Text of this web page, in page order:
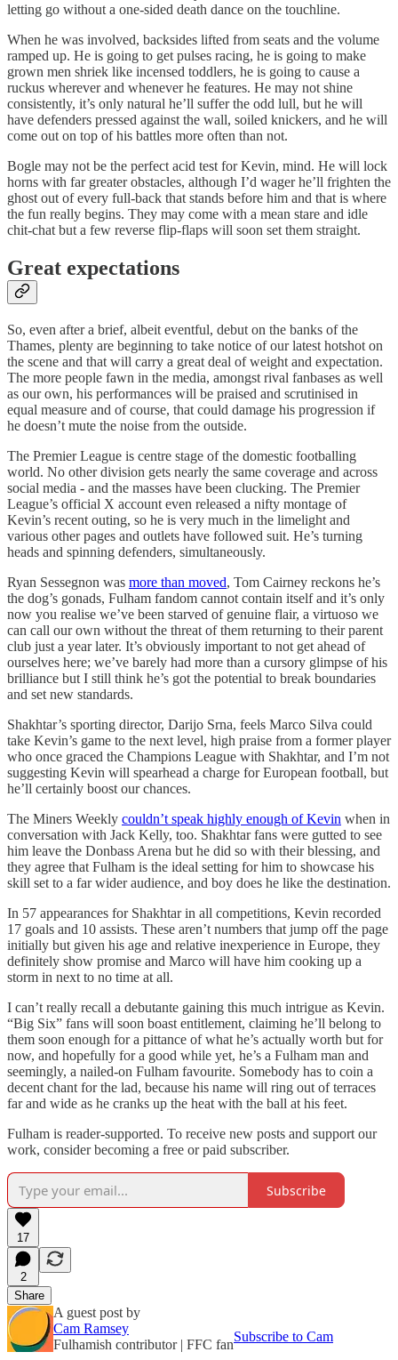
letting go without a one-sided death dance on the touchline.
When he was involved, backsides lifted from seats and the volume
ramped up. He is going to get pulses racing, he is going to make
grown men shriek like incensed toddlers, he is going to cause a
ruckus wherever and whenever he features. He may not shine
consistently, it’s only natural he’ll suffer the odd lull, but he will
have defenders pressed against the wall, soiled knickers, and he will
come out on top of his battles more often than not.
Bogle may not be the perfect acid test for Kevin, mind. He will lock
horns with far greater obstacles, although I’d wager he’ll frighten the
ghost out of every full-back that stands before him and that is where
the fun really begins. They may come with a mean stare and idle
chit-chat but a few reverse flip-flaps will soon set them straight.
Great expectations
So, even after a brief, albeit eventful, debut on the banks of the
Thames, plenty are beginning to take notice of our latest hotshot on
the scene and that will carry a great deal of weight and expectation.
The more people fawn in the media, amongst rival fanbases as well
as our own, his performances will be praised and scrutinised in
equal measure and of course, that could damage his progression if
he doesn’t mute the noise from the outside.
The Premier League is centre stage of the domestic footballing
world. No other division gets nearly the same coverage and across
social media - and the masses have been clucking. The Premier
League’s official X account even released a nifty montage of
Kevin’s recent outing, so he is very much in the limelight and
various other pages and outlets have followed suit. He’s turning
heads and spinning defenders, simultaneously.
Ryan Sessegnon was more than moved, Tom Cairney reckons he’s
the dog’s gonads, Fulham fandom cannot contain itself and it’s only
now you realise we’ve been starved of genuine flair, a virtuoso we
can call our own without the threat of them returning to their parent
club just a year later. It’s obviously important to not get ahead of
ourselves here; we’ve barely had more than a cursory glimpse of his
brilliance but I still think he’s got the potential to break boundaries
and set new standards.
Shakhtar’s sporting director, Darijo Srna, feels Marco Silva could
take Kevin’s game to the next level, high praise from a former player
who once graced the Champions League with Shakhtar, and I’m not
suggesting Kevin will spearhead a charge for European football, but
he’ll certainly boost our chances.
The Miners Weekly couldn’t speak highly enough of Kevin when in
conversation with Jack Kelly, too. Shakhtar fans were gutted to see
him leave the Donbass Arena but he did so with their blessing, and
they agree that Fulham is the ideal setting for him to showcase his
skill set to a far wider audience, and boy does he like the destination.
In 57 appearances for Shakhtar in all competitions, Kevin recorded
17 goals and 10 assists. These aren’t numbers that jump off the page
initially but given his age and relative inexperience in Europe, they
definitely show promise and Marco will have him cooking up a
storm in next to no time at all.
I can’t really recall a debutante gaining this much intrigue as Kevin.
“Big Six” fans will soon boast entitlement, claiming he’ll belong to
them soon enough for a pittance of what he’s actually worth but for
now, and hopefully for a good while yet, he’s a Fulham man and
seemingly, a nailed-on Fulham favourite. Somebody has to coin a
decent chant for the lad, because his name will ring out of terraces
far and wide as he cranks up the heat with the ball at his feet.
Fulham is reader-supported. To receive new posts and support our
work, consider becoming a free or paid subscriber.
Subscribe
17
2
Share
A guest post by
Cam Ramsey
Fulhamish contributor | FFC fan
Subscribe to Cam